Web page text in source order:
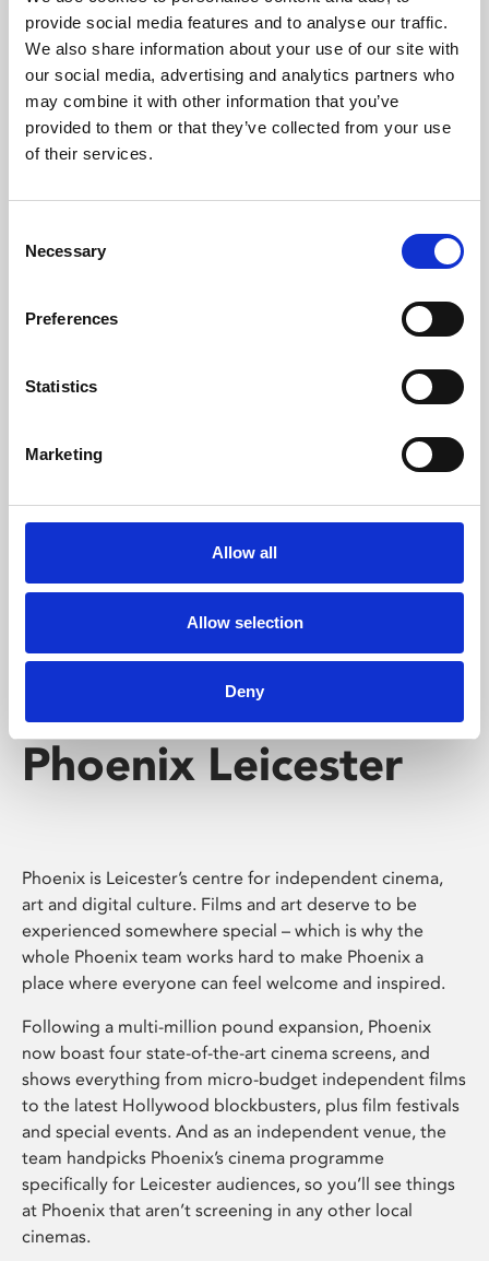
provide social media features and to analyse our traffic.
We also share information about your use of our site with
our social media, advertising and analytics partners who
may combine it with other information that you’ve
provided to them or that they’ve collected from your use
of their services.
Selection
Necessary
Preferences
Statistics
Marketing
Allow all
Allow selection
Deny
Phoenix’s art and digital culture programme presents
free exhibitions by artists from across the world,
supported by Arts Council England and De Montfort
University.
Whether for pleasure, professional skills or education,
screenings make learning rewarding and fun.
Phoenix Leicester
Phoenix is Leicester’s centre for independent cinema,
art and digital culture. Films and art deserve to be
experienced somewhere special – which is why the
whole Phoenix team works hard to make Phoenix a
place where everyone can feel welcome and inspired.
Following a multi-million pound expansion, Phoenix
now boast four state-of-the-art cinema screens, and
shows everything from micro-budget independent films
to the latest Hollywood blockbusters, plus film festivals
and special events. And as an independent venue, the
team handpicks Phoenix’s cinema programme
specifically for Leicester audiences, so you’ll see things
at Phoenix that aren’t screening in any other local
cinemas.